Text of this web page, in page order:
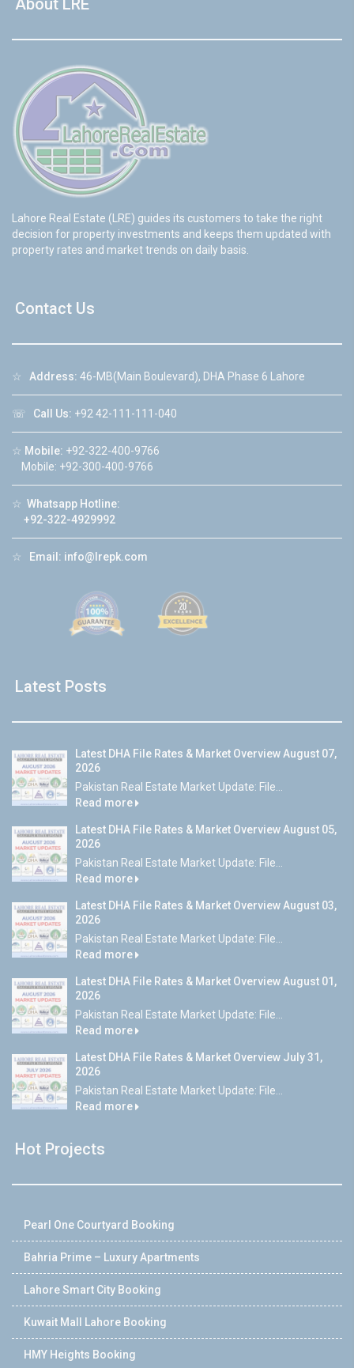
Lahore Real Estate (LRE) guides its customers to take the right
decision for property investments and keeps them updated with
property rates and market trends on daily basis.
Contact Us
☆ Address: 46-MB(Main Boulevard), DHA Phase 6 Lahore
☏ Call Us: +92 42-111-111-040
☆ Mobile: +92-322-400-9766
Mobile: +92-300-400-9766
☆ Whatsapp Hotline:
+92-322-4929992
☆ Email: info@lrepk.com
Latest Posts
Latest DHA File Rates & Market Overview August 07,
2026
Pakistan Real Estate Market Update: File...
Read more
Latest DHA File Rates & Market Overview August 05,
2026
Pakistan Real Estate Market Update: File...
Read more
Latest DHA File Rates & Market Overview August 03,
2026
Pakistan Real Estate Market Update: File...
Read more
Latest DHA File Rates & Market Overview August 01,
2026
Pakistan Real Estate Market Update: File...
Read more
Latest DHA File Rates & Market Overview July 31,
2026
Pakistan Real Estate Market Update: File...
Read more
Hot Projects
Pearl One Courtyard Booking
Bahria Prime – Luxury Apartments
Lahore Smart City Booking
Kuwait Mall Lahore Booking
HMY Heights Booking